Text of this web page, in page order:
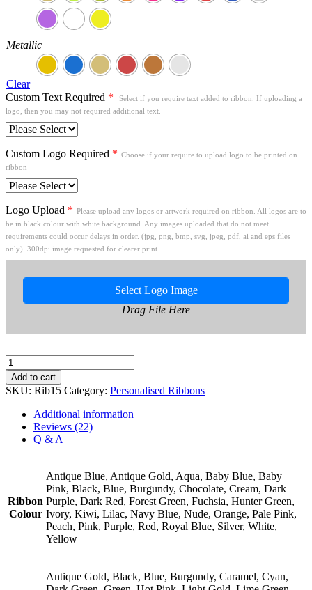
Metallic
Clear
Custom Text Required *
Select if you require text added to ribbon. If uploading a
logo, then you may not required additional text.
Custom Logo Required * Choose if your require to upload logo to be printed on
ribbon
Logo Upload * Please upload any logos or artwork required on ribbon. All logos are to
be in black colour with white background. Any images uploaded that do not meet
requirements could occur delays in order. (jpg, png, bmp, svg, jpeg, pdf, ai and eps files
only). 300dpi image requested for clearer print.
Select Logo Image
Drag File Here
15mm
Personalised
Ribbon
quantity
Add to cart
SKU: Rib15 Category: Personalised Ribbons
Additional information
Reviews (22)
Q & A
Ribbon
Colour
Antique Blue, Antique Gold, Aqua, Baby Blue, Baby
Pink, Black, Blue, Burgundy, Chocolate, Cream, Dark
Purple, Dark Red, Forest Green, Fuchsia, Hunter Green,
Ivory, Kiwi, Lilac, Navy Blue, Nude, Orange, Pale Pink,
Peach, Pink, Purple, Red, Royal Blue, Silver, White,
Yellow
Antique Gold, Black, Blue, Burgundy, Caramel, Cyan,